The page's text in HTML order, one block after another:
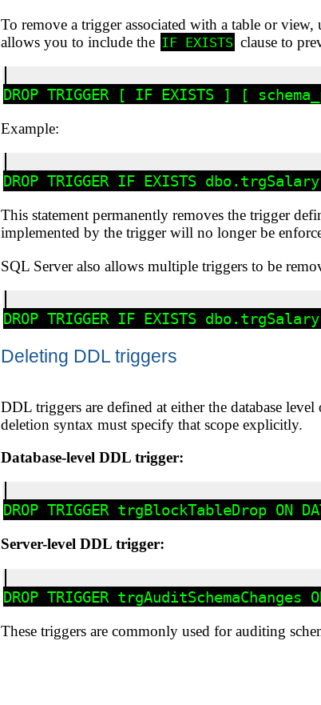
To remove a trigger associated with a table or view,
allows you to include the IF EXISTS clause to
Example:
This statement permanently removes the trigger
implemented by the trigger will no longer be
SQL Server also allows multiple triggers to be
Deleting DDL triggers
DDL triggers are defined at either the database
deletion syntax must specify that scope explicitly.
Database-level DDL trigger:
Server-level DDL trigger:
These triggers are commonly used for auditing